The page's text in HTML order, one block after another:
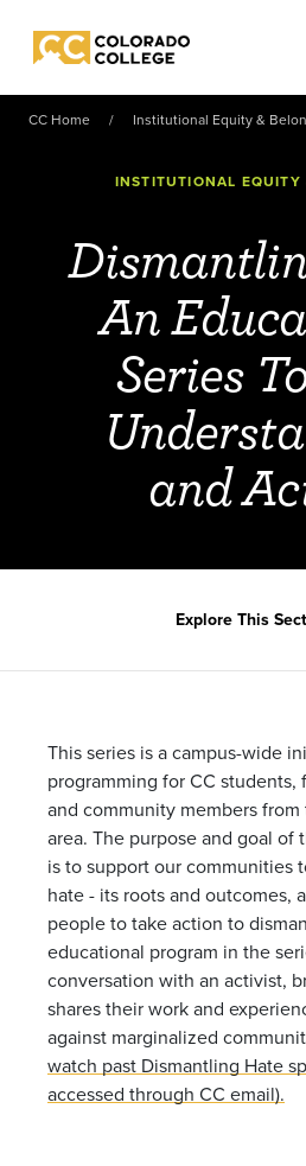
Colorado College
CC Home Institutional Equity &
INSTITUTIONAL EQUITY
An
Series
and
Explore This
This series is a campus-wide
programming for CC students,
and community members
area. The purpose and goal of
is to support our communities
hate - its roots and outcomes,
people to take action to
educational program in the
conversation with an activist,
shares their work and
against marginalized
watch past Dismantling Hate
accessed through CC email).